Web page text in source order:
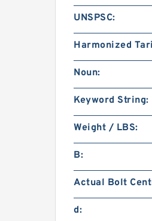
UNSPSC:
Harmonized
Noun:
Keyword String:
Weight / LBS:
B:
Actual Bolt
d: